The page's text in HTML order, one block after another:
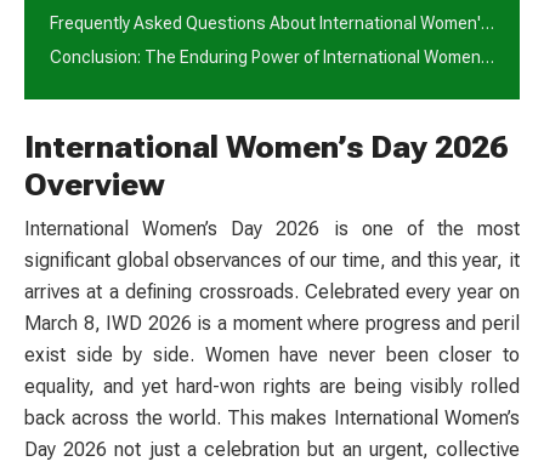
International Women’s Day 2026
Overview
International Women’s Day 2026 is one of the most
significant global observances of our time, and this year, it
arrives at a defining crossroads. Celebrated every year on
March 8, IWD 2026 is a moment where progress and peril
exist side by side. Women have never been closer to
equality, and yet hard-won rights are being visibly rolled
back across the world. This makes International Women’s
Day 2026 not just a celebration but an urgent, collective
Frequently Asked Questions About International Women's Day 2026
Conclusion: The Enduring Power of International Women's Day 2026